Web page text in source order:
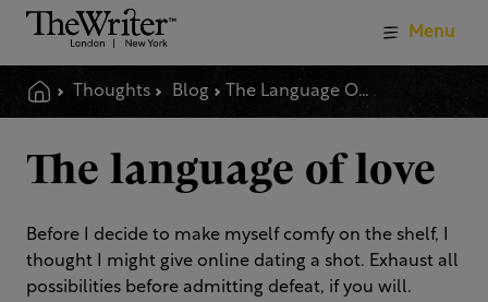
Thoughts Blog The Language Of Love
Menu
The language of love
Before I decide to make myself comfy on the shelf, I
thought I might give online dating a shot. Exhaust all
possibilities before admitting defeat, if you will.